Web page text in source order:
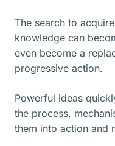
The search to
knowledge can
even become a
progressive action.
Powerful ideas
the process,
them into action and